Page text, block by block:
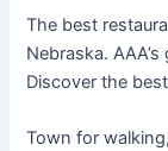
The best
Nebraska.
Discover the
Town for